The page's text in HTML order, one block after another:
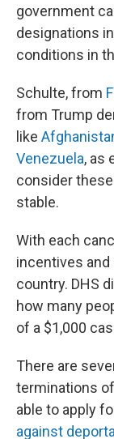
government
designations
conditions in
Schulte, from
from Trump
like
Venezuela, as
consider
stable.
With each
incentives and
country. DHS
how many
of a $1,000
There are
terminations
able to apply
against